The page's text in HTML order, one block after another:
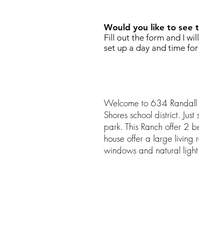
Would you like to see
Fill out the form and I
set up a day and time
Welcome to 634
Shores school district.
park. This Ranch offer 2
house offer a large living
windows and natural